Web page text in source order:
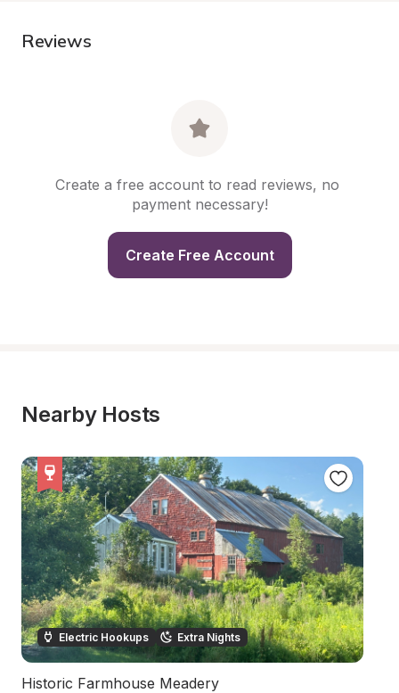
Reviews
Create a free account to read reviews, no
payment necessary!
Create Free Account
Nearby Hosts
Electric Hookups Extra Nights
Historic Farmhouse Meadery